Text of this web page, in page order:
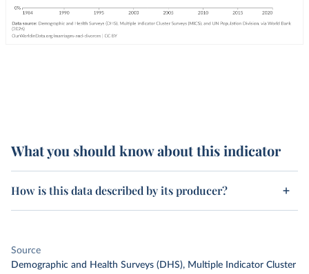
What you should know about this indicator
How is this data described by its producer?
Source
Demographic and Health Surveys (DHS), Multiple Indicator Cluster